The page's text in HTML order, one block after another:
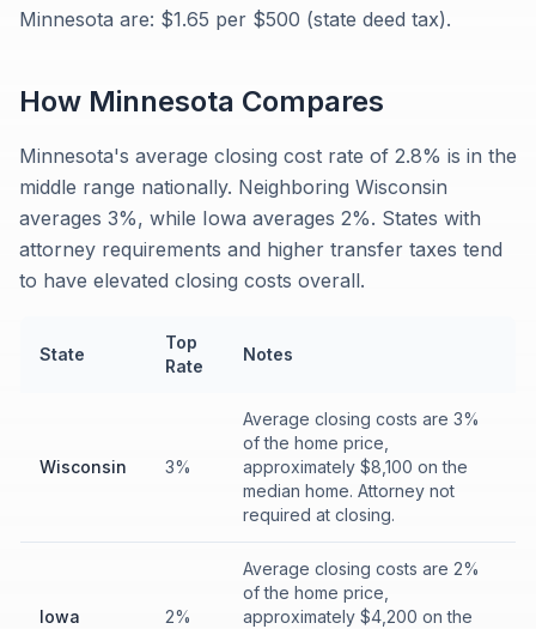
Minnesota are: $1.65 per $500 (state deed tax).
How Minnesota Compares
Minnesota's average closing cost rate of 2.8% is in the
middle range nationally. Neighboring Wisconsin
averages 3%, while Iowa averages 2%. States with
attorney requirements and higher transfer taxes tend
to have elevated closing costs overall.
State
Top
Rate
Notes
Wisconsin 3%
Average closing costs are 3%
of the home price,
approximately $8,100 on the
median home. Attorney not
required at closing.
Iowa 2%
Average closing costs are 2%
of the home price,
approximately $4,200 on the